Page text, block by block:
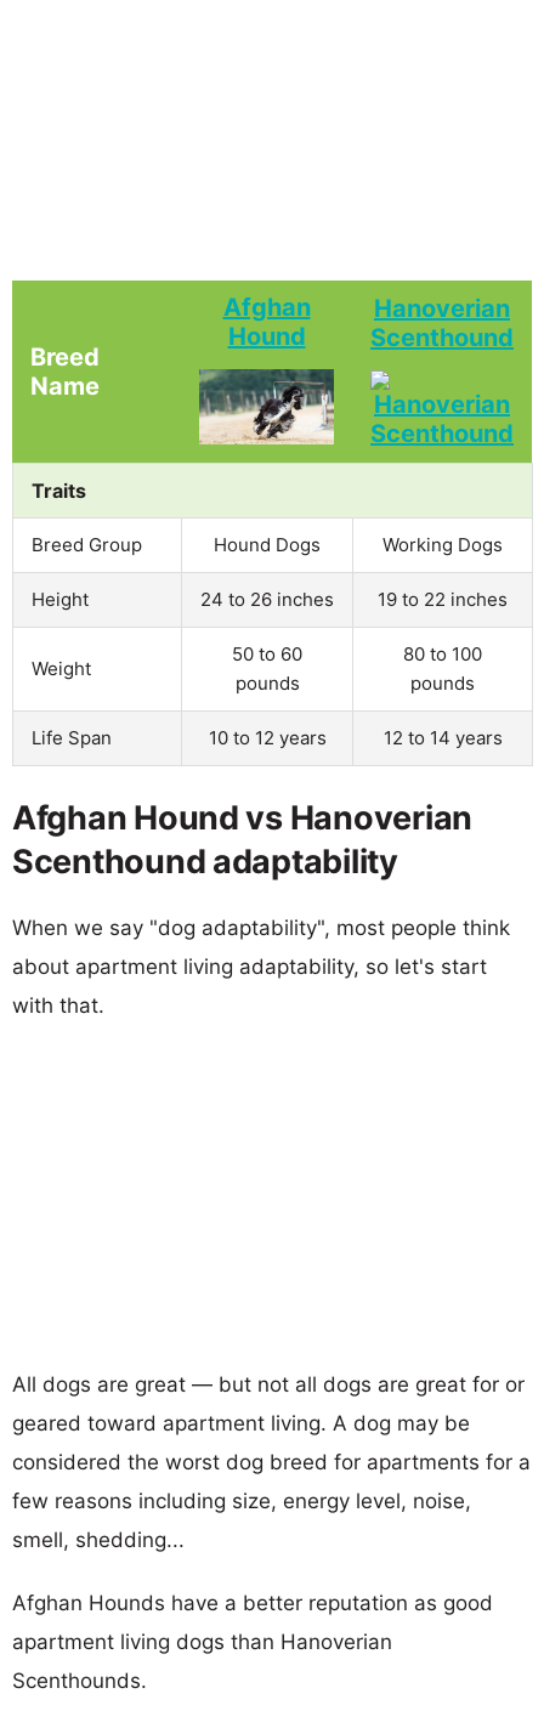
Breed
Name
Afghan
Hound
Hanoverian
Scenthound
Traits
Breed Group Hound Dogs Working Dogs
Height 24 to 26 inches 19 to 22 inches
Weight
50 to 60
pounds
80 to 100
pounds
Life Span 10 to 12 years 12 to 14 years
Afghan Hound vs Hanoverian
Scenthound adaptability
When we say "dog adaptability", most people think
about apartment living adaptability, so let's start
with that.
All dogs are great — but not all dogs are great for or
geared toward apartment living. A dog may be
considered the worst dog breed for apartments for a
few reasons including size, energy level, noise,
smell, shedding...
Afghan Hounds have a better reputation as good
apartment living dogs than Hanoverian
Scenthounds.